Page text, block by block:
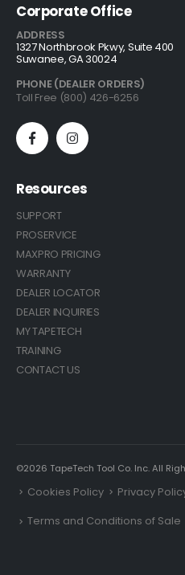
Corporate Office
ADDRESS
1327 Northbrook Pkwy, Suite 400
Suwanee, GA 30024
PHONE (DEALER ORDERS)
Toll Free (800) 426-6256
Resources
SUPPORT
PROSERVICE
MAXPRO PRICING
WARRANTY
DEALER LOCATOR
DEALER INQUIRIES
MY TAPETECH
TRAINING
CONTACT US
©2026 TapeTech Tool Co. Inc. All
Cookies Policy Privacy
Terms and Conditions of Sale